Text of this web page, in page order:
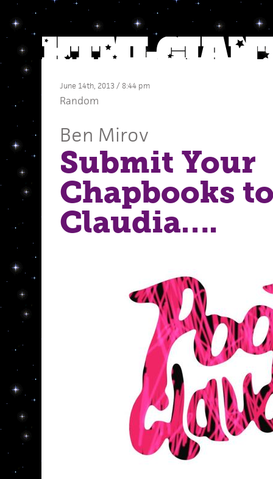
June 14th, 2013 / 8:44 pm
Random
Ben Mirov
Submit Your
Chapbooks
Claudia….